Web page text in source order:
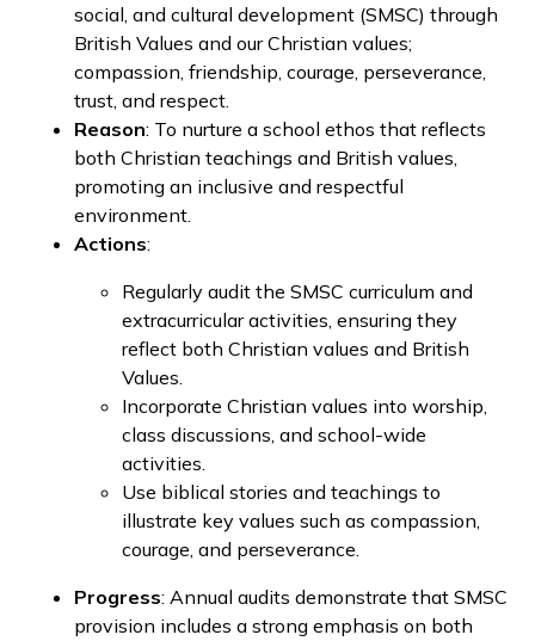
social, and cultural development (SMSC) through
British Values and our Christian values;
compassion, friendship, courage, perseverance,
trust, and respect.
Reason: To nurture a school ethos that reflects
both Christian teachings and British values,
promoting an inclusive and respectful
environment.
Actions:
Regularly audit the SMSC curriculum and
extracurricular activities, ensuring they
reflect both Christian values and British
Values.
Incorporate Christian values into worship,
class discussions, and school-wide
activities.
Use biblical stories and teachings to
illustrate key values such as compassion,
courage, and perseverance.
Progress: Annual audits demonstrate that SMSC
provision includes a strong emphasis on both